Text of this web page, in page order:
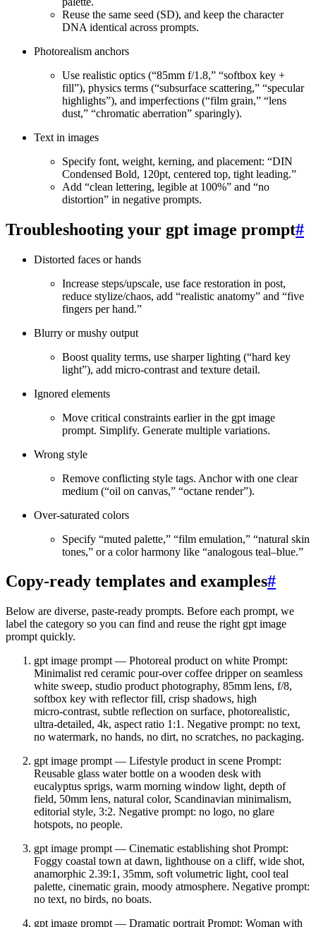
Reuse the same seed (SD), and keep the character
DNA identical across prompts.
Photorealism anchors
Use realistic optics (“85mm f/1.8,” “softbox key +
fill”), physics terms (“subsurface scattering,” “specular
highlights”), and imperfections (“film grain,” “lens
dust,” “chromatic aberration” sparingly).
Text in images
Specify font, weight, kerning, and placement: “DIN
Condensed Bold, 120pt, centered top, tight leading.”
Add “clean lettering, legible at 100%” and “no
distortion” in negative prompts.
Troubleshooting your gpt image prompt#
Distorted faces or hands
Increase steps/upscale, use face restoration in post,
reduce stylize/chaos, add “realistic anatomy” and “five
fingers per hand.”
Blurry or mushy output
Boost quality terms, use sharper lighting (“hard key
light”), add micro‑contrast and texture detail.
Ignored elements
Move critical constraints earlier in the gpt image
prompt. Simplify. Generate multiple variations.
Wrong style
Remove conflicting style tags. Anchor with one clear
medium (“oil on canvas,” “octane render”).
Over‑saturated colors
Specify “muted palette,” “film emulation,” “natural skin
tones,” or a color harmony like “analogous teal–blue.”
Copy‑ready templates and examples#
Below are diverse, paste‑ready prompts. Before each prompt, we
label the category so you can find and reuse the right gpt image
prompt quickly.
gpt image prompt — Photoreal product on white Prompt:
Minimalist red ceramic pour‑over coffee dripper on seamless
white sweep, studio product photography, 85mm lens, f/8,
softbox key with reflector fill, crisp shadows, high
micro‑contrast, subtle reflection on surface, photorealistic,
ultra‑detailed, 4k, aspect ratio 1:1. Negative prompt: no text,
no watermark, no hands, no dirt, no scratches, no packaging.
gpt image prompt — Lifestyle product in scene Prompt:
Reusable glass water bottle on a wooden desk with
eucalyptus sprigs, warm morning window light, depth of
field, 50mm lens, natural color, Scandinavian minimalism,
editorial style, 3:2. Negative prompt: no logo, no glare
hotspots, no people.
gpt image prompt — Cinematic establishing shot Prompt:
Foggy coastal town at dawn, lighthouse on a cliff, wide shot,
anamorphic 2.39:1, 35mm, soft volumetric light, cool teal
palette, cinematic grain, moody atmosphere. Negative prompt:
no text, no birds, no boats.
gpt image prompt — Dramatic portrait Prompt: Woman with